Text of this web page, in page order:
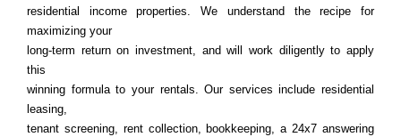
residential income properties. We understand the recipe for
maximizing your
long-term return on investment, and will work diligently to apply
this
winning formula to your rentals. Our services include residential
leasing,
tenant screening, rent collection, bookkeeping, a 24x7 answering